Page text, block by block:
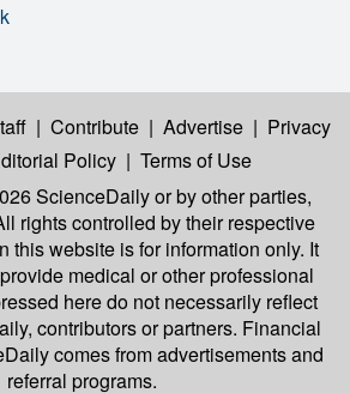
| Contribute | Advertise | Privacy
Policy | Terms of Use
ScienceDailyor by other parties,
rights controlled by their respective
this website is for information only. It
medical or other professional
here do not necessarily reflect
contributors or partners. Financial
comes from advertisements and
referral programs.